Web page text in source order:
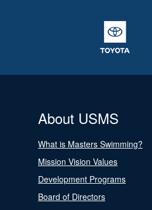
About USMS
What is Masters Swimming?
Mission Vision Values
Development Programs
Board of Directors